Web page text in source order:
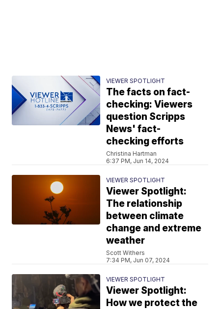
VIEWER SPOTLIGHT
The facts on fact-
checking: Viewers
question Scripps
News' fact-
checking efforts
Christina Hartman
6:37 PM, Jun 14, 2024
VIEWER SPOTLIGHT
Viewer Spotlight:
The relationship
between climate
change and extreme
weather
Scott Withers
7:34 PM, Jun 07, 2024
VIEWER SPOTLIGHT
Viewer Spotlight:
How we protect the